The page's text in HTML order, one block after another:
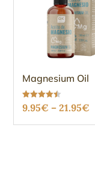
Magnesium Oil
Rated
4.48
9.95€ – 21.95€